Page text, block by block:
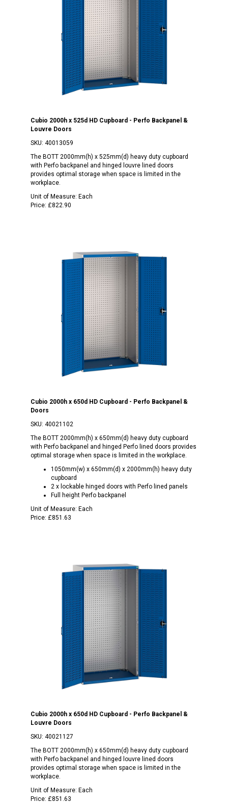
Cubio 2000h x 525d HD Cupboard - Perfo Backpanel &
Louvre Doors
SKU: 40013059
The BOTT 2000mm(h) x 525mm(d) heavy duty cupboard
with Perfo backpanel and hinged louvre lined doors
provides optimal storage when space is limited in the
workplace.
Unit of Measure: Each
Price: £822.90
Cubio 2000h x 650d HD Cupboard - Perfo Backpanel &
Doors
SKU: 40021102
The BOTT 2000mm(h) x 650mm(d) heavy duty cupboard
with Perfo backpanel and hinged Perfo lined doors provides
optimal storage when space is limited in the workplace.
1050mm(w) x 650mm(d) x 2000mm(h) heavy duty
cupboard
2 x lockable hinged doors with Perfo lined panels
Full height Perfo backpanel
Unit of Measure: Each
Price: £851.63
Cubio 2000h x 650d HD Cupboard - Perfo Backpanel &
Louvre Doors
SKU: 40021127
The BOTT 2000mm(h) x 650mm(d) heavy duty cupboard
with Perfo backpanel and hinged louvre lined doors
provides optimal storage when space is limited in the
workplace.
Unit of Measure: Each
Price: £851.63